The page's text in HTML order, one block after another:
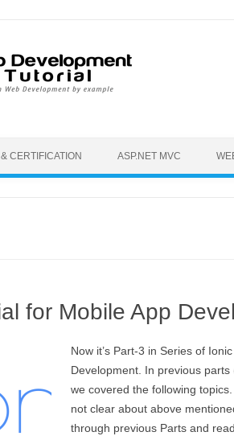
CERTIFICATION ASP.NET MVC
for Mobile App
Now it’s Part-3 in Series of
Development. In previous
we covered the following
not clear about above
through previous Parts and